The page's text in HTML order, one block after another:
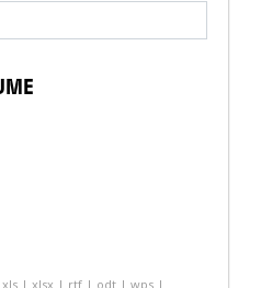
| xlsx | rtf | odt | wps |